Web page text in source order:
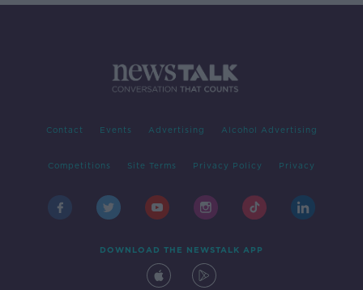
Contact Events Advertising Alcohol Advertising
Competitions Site Terms Privacy Policy Privacy
DOWNLOAD THE NEWSTALK APP